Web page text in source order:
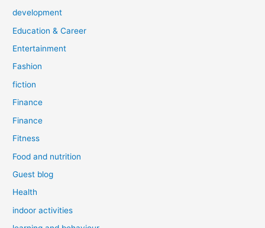
development
Education & Career
Entertainment
Fashion
fiction
Finance
Finance
Fitness
Food and nutrition
Guest blog
Health
indoor activities